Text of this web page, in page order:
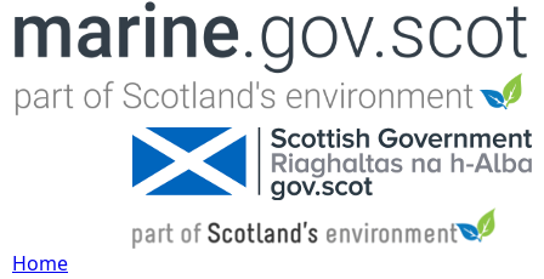
Jump to navigation
Home